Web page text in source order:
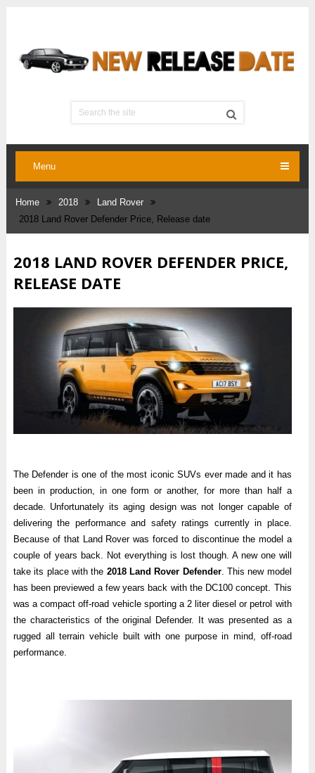
Menu
Home 2018
Land Rover
2018 Land Rover Defender Price, Release date
2018 LAND ROVER DEFENDER PRICE,
RELEASE DATE
The Defender is one of the most iconic SUVs ever made and it has
been in production, in one form or another, for more than half a
decade. Unfortunately its aging design was not longer capable of
delivering the performance and safety ratings currently in place.
Because of that Land Rover was forced to discontinue the model a
couple of years back. Not everything is lost though. A new one will
take its place with the 2018 Land Rover Defender. This new model
has been previewed a few years back with the DC100 concept. This
was a compact off-road vehicle sporting a 2 liter diesel or petrol with
the characteristics of the original Defender. It was presented as a
rugged all terrain vehicle built with one purpose in mind, off-road
performance.